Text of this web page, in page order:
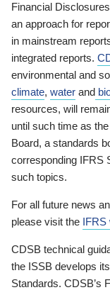
Financial
an approach for
in mainstream
integrated reports.
environmental and
climate, water and
resources, will
until such time as
Board, a standards
corresponding IFRS
such topics.
For all future news
please visit the IFRS
CDSB technical
the ISSB develops
Standards. CDSB’s